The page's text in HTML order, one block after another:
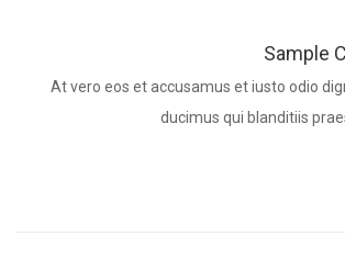
Sample
At vero eos et accusamus et iusto odio
ducimus qui blanditiis